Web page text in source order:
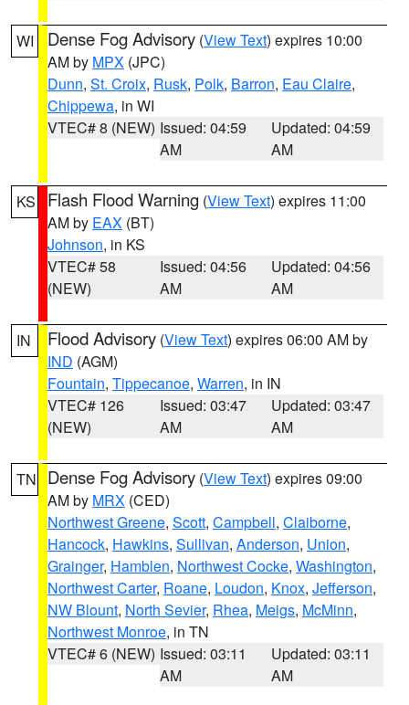
WI Dense Fog Advisory (View Text) expires 10:00
AM by MPX (JPC)
Dunn, St. Croix, Rusk, Polk, Barron, Eau Claire,
Chippewa, in WI
VTEC# 8 (NEW) Issued: 04:59
AM
Updated: 04:59
AM
KS Flash Flood Warning (View Text) expires 11:00
AM by EAX (BT)
Johnson, in KS
VTEC# 58
(NEW)
Issued: 04:56
AM
Updated: 04:56
AM
IN Flood Advisory (View Text) expires 06:00 AM by
IND (AGM)
Fountain, Tippecanoe, Warren, in IN
VTEC# 126
(NEW)
Issued: 03:47
AM
Updated: 03:47
AM
TN Dense Fog Advisory (View Text) expires 09:00
AM by MRX (CED)
Northwest Greene, Scott, Campbell, Claiborne,
Hancock, Hawkins, Sullivan, Anderson, Union,
Grainger, Hamblen, Northwest Cocke, Washington,
Northwest Carter, Roane, Loudon, Knox, Jefferson,
NW Blount, North Sevier, Rhea, Meigs, McMinn,
Northwest Monroe, in TN
VTEC# 6 (NEW) Issued: 03:11
AM
Updated: 03:11
AM